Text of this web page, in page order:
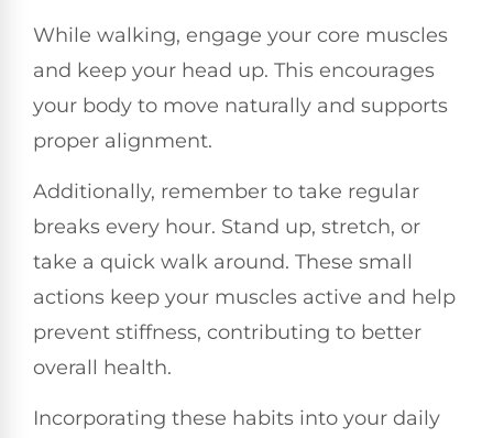
While walking, engage your core muscles
and keep your head up. This encourages
your body to move naturally and supports
proper alignment.
Additionally, remember to take regular
breaks every hour. Stand up, stretch, or
take a quick walk around. These small
actions keep your muscles active and help
prevent stiffness, contributing to better
overall health.
Incorporating these habits into your daily